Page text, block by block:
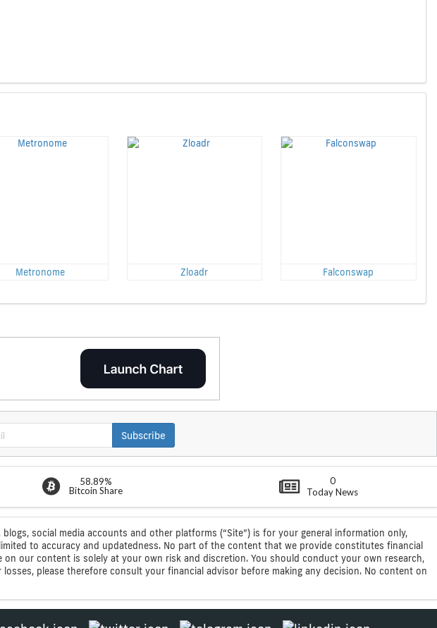
Metronome Zloadr Falconswap
Subscribe
58.89%
Bitcoin Share
0
Today News
social media accounts and other platforms (“Site”) is for your general information only,
to accuracy and updatedness. No part of the content that we provide constitutes financial
our content is solely at your own risk and discretion. You should conduct your own research,
please therefore consult your financial advisor before making any decision. No content on